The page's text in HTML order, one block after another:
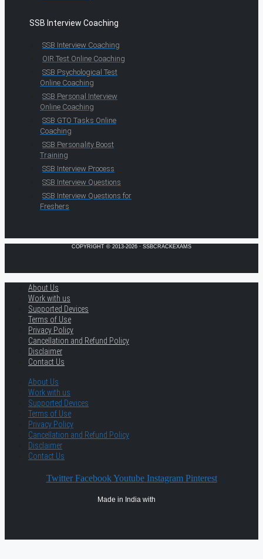
SSB Interview Coaching
SSB Interview Coaching
OIR Test Online Coaching
SSB Psychological Test
Online Coaching
SSB Personal Interview
Online Coaching
SSB GTO Tasks Online
Coaching
SSB Personality Boost
Training
SSB Interview Process
SSB Interview Questions
SSB Interview Questions for
Freshers
COPYRIGHT © 2013-2026 · SSBCRACKEXAMS
About Us
Work with us
Supported Devices
Terms of Use
Privacy Policy
Cancellation and Refund Policy
Disclaimer
Contact Us
About Us
Work with us
Supported Devices
Terms of Use
Privacy Policy
Cancellation and Refund Policy
Disclaimer
Contact Us
Twitter Facebook Youtube Instagram Pinterest
Made in India with